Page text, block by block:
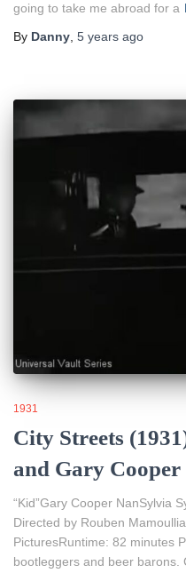
going to take me abroad for a
By Danny 5 years ago
1931
City Streets
and Gary Cooper
“Kid”Gary Cooper NanSylvia
Directed by Rouben
PicturesRuntime: 82 minutes
bootleggers and beer barons.